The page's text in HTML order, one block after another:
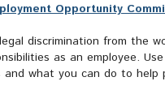
Opportunity
discrimination from the
as an employee.
what you can do to help